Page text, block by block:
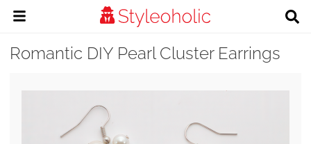
Romantic DIY Pearl Cluster Earrings